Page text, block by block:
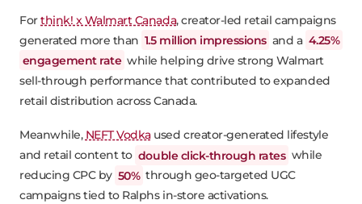
Forthink! x Walmart Canada, creator-led retail campaigns
generated more than 1.5 million impressions and a 4.25%
engagement rate while helping drive strong Walmart
sell-through performance that contributed to expanded
retail distribution across Canada.
Meanwhile, NEFT Vodkaused creator-generated lifestyle
and retail content to double click-through rates while
reducing CPC by 50% through geo-targeted UGC
campaigns tied to Ralphs in-store activations.